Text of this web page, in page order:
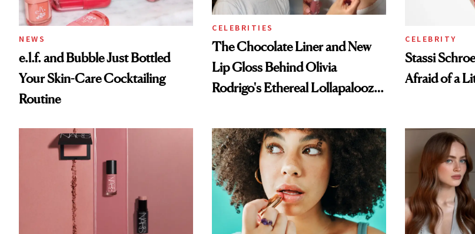
NEWS
e.l.f. and Bubble Just Bottled
Your Skin-Care Cocktailing
Routine
CELEBRITIES
The Chocolate Liner and New
Lip Gloss Behind Olivia
Rodrigo's Ethereal Lollapalooza
CELEBRITY
Stassi
Afraid of a